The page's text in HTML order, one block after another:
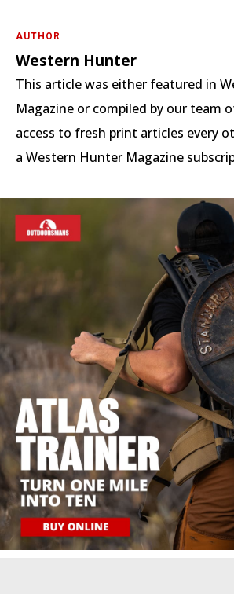
AUTHOR
Western Hunter
This article was either featured in
Magazine or compiled by our team
access to fresh print articles every
a Western Hunter Magazine